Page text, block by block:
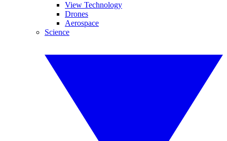
View Technology
Drones
Aerospace
Science